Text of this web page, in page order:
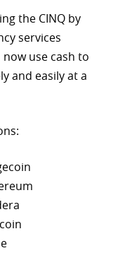
the CINQ by
services
use cash to
and easily at a